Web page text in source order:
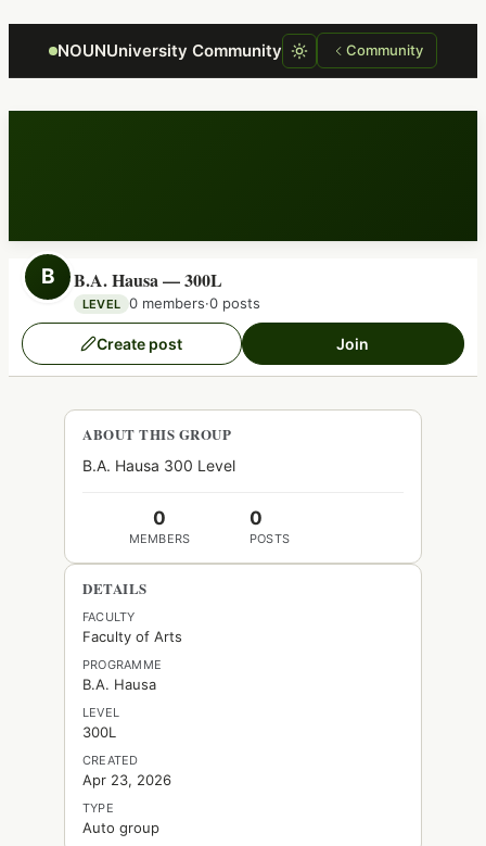
NOUNUniversity Community Community
B B.A. Hausa — 300L
LEVEL 0 members·0 posts
Create post Join
ABOUT THIS GROUP
B.A. Hausa 300 Level
0
MEMBERS
0
POSTS
DETAILS
FACULTY
Faculty of Arts
PROGRAMME
B.A. Hausa
LEVEL
300L
CREATED
Apr 23, 2026
TYPE
Auto group
Focus retriever